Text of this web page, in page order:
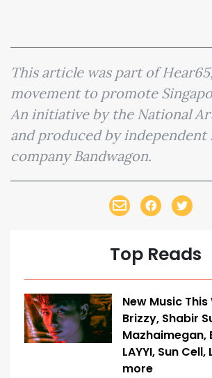
This article was part of
movement to promote
An initiative by the National
and produced by independent
company Bandwagon.
Top Reads
New Music This
Brizzy, Shabir
Mazhaimegan,
LAYYI, Sun
more